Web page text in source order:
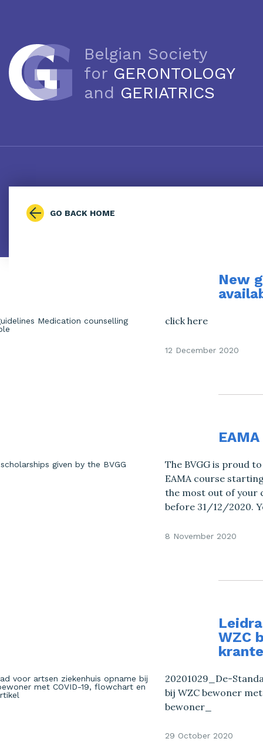
Belgian Society
for GERONTOLOGY
and GERIATRICS
GO BACK HOME
New
click here
12 December 2020
The BVGG is proud
EAMA course
the most out of your
before 31/12/2020.
8 November 2020
WZC
20201029_De-
bij WZC bewoner
bewoner_
29 October 2020